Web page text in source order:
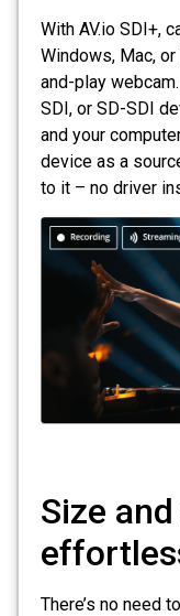
With AV.io SDI+,
Windows, Mac,
and-play
SDI, or SD-SDI
and your
device as a
to it – no driver
Size
There’s no need